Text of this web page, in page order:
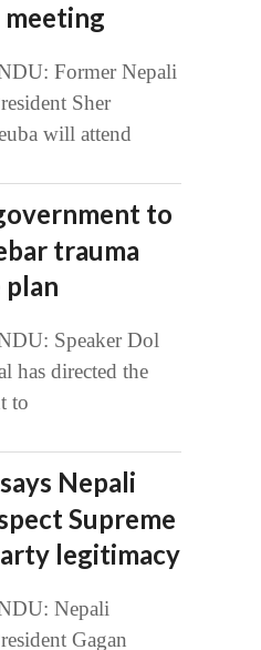
Former Nepali
Sher
will attend
to
trauma
Speaker Dol
has directed the
to
Nepali
Supreme
legitimacy
Nepali
Gagan